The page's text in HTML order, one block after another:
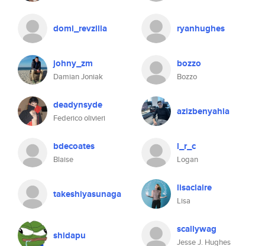
domi_revzilla ryanhughes
johny_zm
Damian Joniak
bozzo
Bozzo
deadynsyde
Federico olivieri
azizbenyahia
bdecoates
Blaise
l_r_c
Logan
takeshiyasunaga lisaclaire
Lisa
shidapu scallywag
Jesse J. Hughes